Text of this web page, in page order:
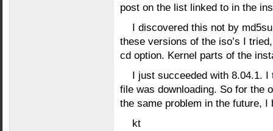
post on the list linked to in the
I discovered this not by
these versions of the iso’s I
cd option. Kernel parts of the
I just succeeded with 8.04.1.
file was downloading. So for the
the same problem in the future, I
kt